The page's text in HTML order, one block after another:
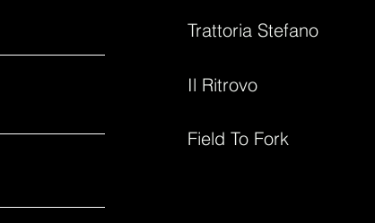
Trattoria Stefano
Il Ritrovo
Field To Fork